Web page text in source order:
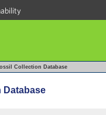
Collection Database
Database